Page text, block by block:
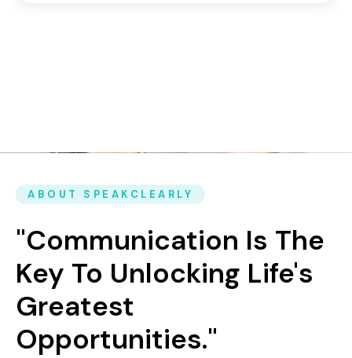
ABOUT SPEAKCLEARLY
"Communication Is The
Key To Unlocking Life's
Greatest
Opportunities."